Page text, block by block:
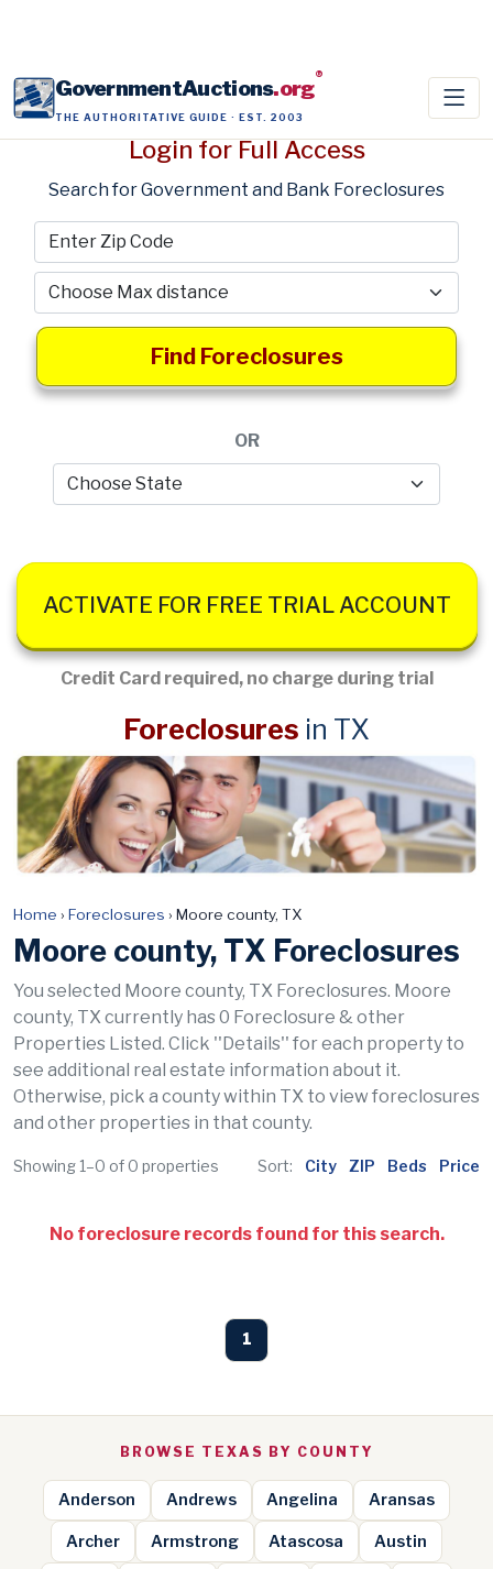
GovernmentAuctions.org®
THE AUTHORITATIVE GUIDE · EST. 2003
Login for Full Access
Search for Government and Bank Foreclosures
Find Foreclosures
OR
ACTIVATE FOR FREE TRIAL ACCOUNT
Credit Card required, no charge during trial
Foreclosures in TX
Home › Foreclosures › Moore county, TX
Moore county, TX Foreclosures
You selected Moore county, TX Foreclosures. Moore
county, TX currently has 0 Foreclosure & other
Properties Listed. Click ''Details'' for each property to
see additional real estate information about it.
Otherwise, pick a county within TX to view foreclosures
and other properties in that county.
Showing 1–0 of 0 properties Sort: City ZIP Beds Price
No foreclosure records found for this search.
1
BROWSE TEXAS BY COUNTY
Anderson Andrews Angelina Aransas
Archer Armstrong Atascosa Austin